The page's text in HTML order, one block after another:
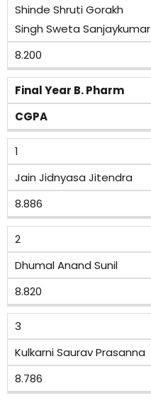
Shinde Shruti Gorakh
Singh Sweta Sanjaykumar
8.200
Final Year B. Pharm
CGPA
1
Jain Jidnyasa Jitendra
8.886
2
Dhumal Anand Sunil
8.820
3
Kulkarni Saurav Prasanna
8.786